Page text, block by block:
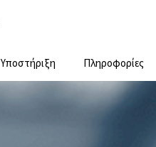
Υποστήριξη Πληροφορίες